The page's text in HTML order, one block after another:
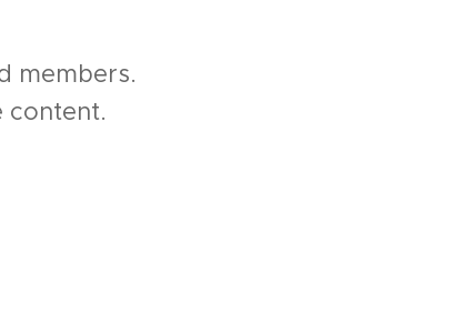
members.
content.